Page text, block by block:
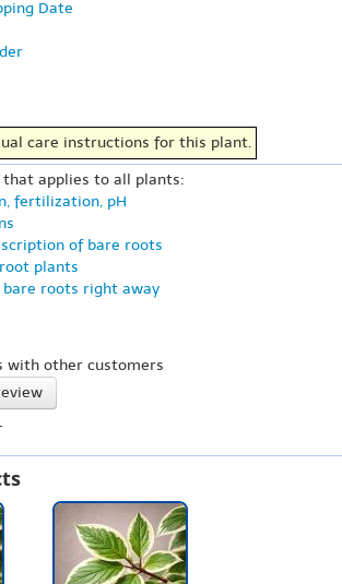
Date
care instructions for this plant.
applies to all plants:
fertilization, pH
of bare roots
plants
roots right away
with other customers